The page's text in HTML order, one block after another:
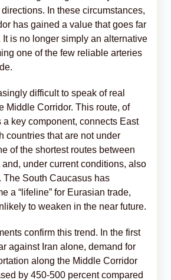
In these circumstances,
has gained a value that goes far
It is no longer simply an alternative
one of the few reliable arteries
difficult to speak of real
Middle Corridor. This route, of
key component, connects East
countries that are not under
of the shortest routes between
under current conditions, also
The South Caucasus has
a “lifeline” for Eurasian trade,
to weaken in the near future.
confirm this trend. In the first
against Iran alone, demand for
along the Middle Corridor
by 450-500 percent compared